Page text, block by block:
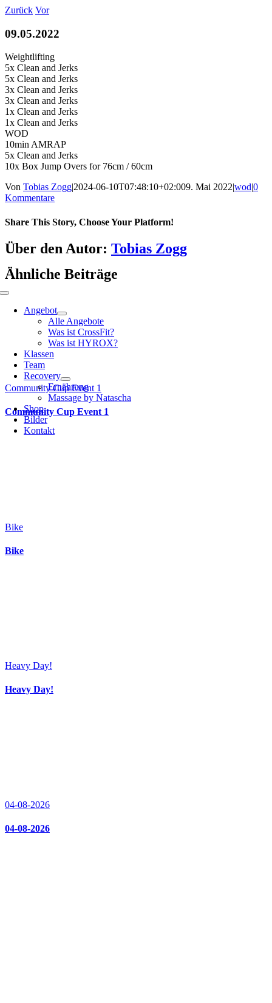
Zum
springen
Toggle
NavigationAngebot
Alle Angebote
Was ist CrossFit?
Was ist HYROX?
Klassen
Team
Recovery
Ernährung
Massage by Natascha
Shop
Bilder
Kontakt
Zurück Vor
09.05.2022
Weightlifting
5x Clean and Jerks
5x Clean and Jerks
3x Clean and Jerks
3x Clean and Jerks
1x Clean and Jerks
1x Clean and Jerks
WOD
10min AMRAP
5x Clean and Jerks
10x Box Jump Overs for 76cm / 60cm
Von Tobias Zogg|2024-06-10T07:48:10+02:009. Mai 2022|wod|0
Kommentare
Share This Story, Choose Your Platform!
Facebook
LinkedIn
WhatsApp
Telegram
Tumblr
Pinterest
Vk
Xing
E-
Mail
Über den Autor: Tobias Zogg
Ähnliche Beiträge
Community Cup Event 1
Community Cup Event 1
Bike
Bike
Heavy Day!
Heavy Day!
04-08-2026
04-08-2026